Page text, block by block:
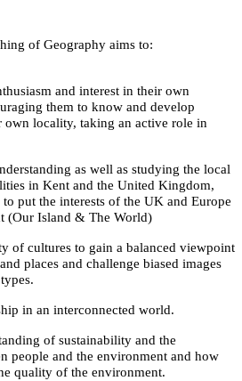
of Geography aims to:
and interest in their own
them to know and develop
own locality, taking an active role in
as well as studying the local
in Kent and the United Kingdom,
put the interests of the UK and Europe
(Our Island & The World)
of cultures to gain a balanced viewpoint
places and challenge biased images
in an interconnected world.
of sustainability and the
people and the environment and how
quality of the environment.